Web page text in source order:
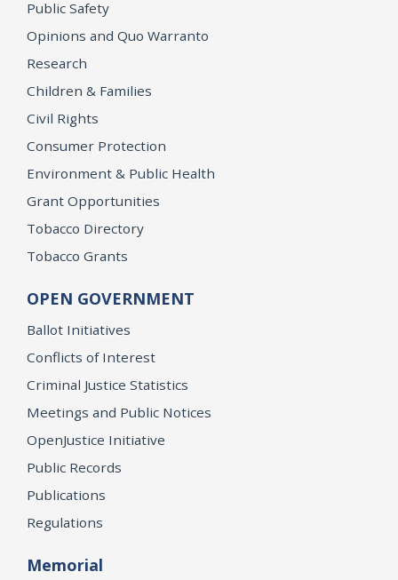
Public Safety
Opinions and Quo Warranto
Research
Children & Families
Civil Rights
Consumer Protection
Environment & Public Health
Grant Opportunities
Tobacco Directory
Tobacco Grants
OPEN GOVERNMENT
Ballot Initiatives
Conflicts of Interest
Criminal Justice Statistics
Meetings and Public Notices
OpenJustice Initiative
Public Records
Publications
Regulations
Memorial